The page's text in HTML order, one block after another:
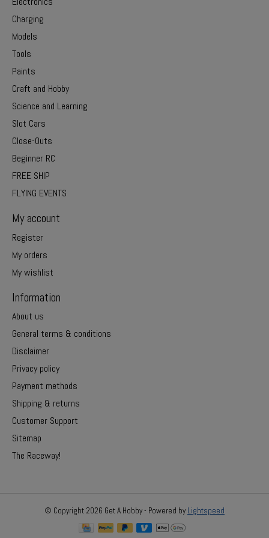
Charging
Models
Tools
Paints
Craft and Hobby
Science and Learning
Slot Cars
Close-Outs
Beginner RC
FREE SHIP
FLYING EVENTS
My account
Register
My orders
My wishlist
Information
About us
General terms & conditions
Disclaimer
Privacy policy
Payment methods
Shipping & returns
Customer Support
Sitemap
The Raceway!
© Copyright 2026 Get A Hobby - Powered by Lightspeed